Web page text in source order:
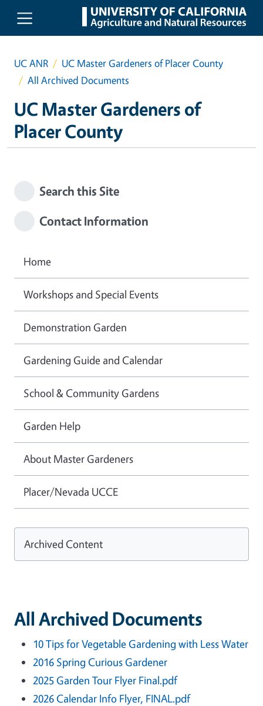
Skip to main content
UC ANR
UC Master Gardeners of Placer County
All Archived Documents
UC Master Gardeners of
Placer County
All Archived Documents
10 Tips for Vegetable Gardening with Less Water
2016 Spring Curious Gardener
2025 Garden Tour Flyer Final.pdf
2026 Calendar Info Flyer, FINAL.pdf
Search this Site
Contact Information
Home
Workshops and Special Events
Demonstration Garden
Gardening Guide and Calendar
School & Community Gardens
Garden Help
About Master Gardeners
Placer/Nevada UCCE
Archived Content